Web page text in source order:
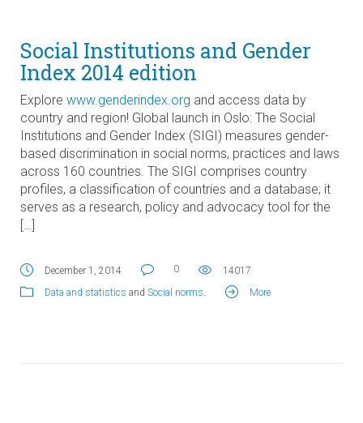
Social Institutions and Gender
Index 2014 edition
Explore www.genderindex.org and access data by
country and region! Global launch in Oslo: The Social
Institutions and Gender Index (SIGI) measures gender-
based discrimination in social norms, practices and laws
across 160 countries. The SIGI comprises country
profiles, a classification of countries and a database; it
serves as a research, policy and advocacy tool for the
[…]
December 1, 2014 0
14017
Data and statistics and Social norms More